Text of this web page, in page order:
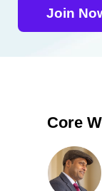
Join
Core